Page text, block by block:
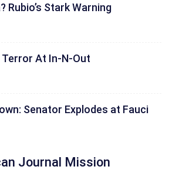
Rubio’s Stark Warning
At In-N-Out
Senator Explodes at Fauci
Journal Mission